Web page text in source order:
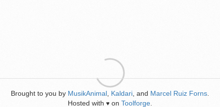
Brought to you by MusikAnimal Kaldari , and Marcel Ruiz Forns
Hosted with ♥ on Toolforge